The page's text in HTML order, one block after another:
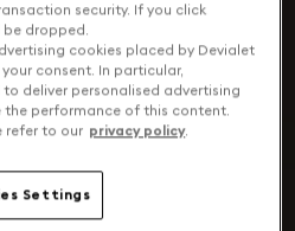
security. If you click
be dropped.
cookies placed by Devialet
consent. In particular,
deliver personalised advertising
performance of this content.
refer to our privacy policy.
Settings